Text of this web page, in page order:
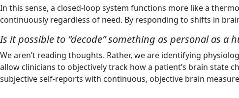
In this sense, a closed-loop system functions more like a
continuously regardless of need. By responding to shifts in
Is it possible to “decode” something as personal as a
We aren’t reading thoughts. Rather, we are identifying
allow clinicians to objectively track how a patient’s brain state
subjective self-reports with continuous, objective brain